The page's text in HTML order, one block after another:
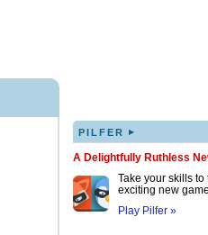
PILFER ▸
A Delightfully Ruthless
Take your skills
exciting new
Play Pilfer »